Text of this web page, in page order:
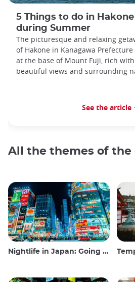
5 Things to do in Hakone
during Summer
The picturesque and relaxing
of Hakone in Kanagawa Prefecture
at the base of Mount Fuji, rich with
beautiful views and surrounding
See the article
All the themes of the
Nightlife in Japan: Going out, seeing and drinking